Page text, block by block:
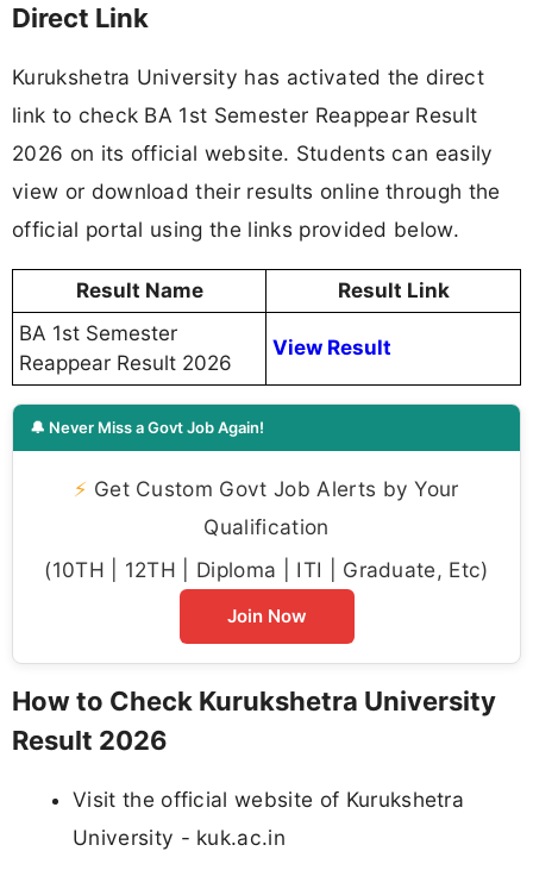
Direct Link
Kurukshetra University has activated the direct
link to check BA 1st Semester Reappear Result
2026 on its official website. Students can easily
view or download their results online through the
official portal using the links provided below.
Result Name
Result Link
BA 1st Semester
Reappear Result 2026
View Result
🔔 Never Miss a Govt Job Again!
⚡ Get Custom Govt Job Alerts by Your
Qualification
(10TH | 12TH | Diploma | ITI | Graduate, Etc)
Join Now
How to Check Kurukshetra University
Result 2026
Visit the official website of Kurukshetra
University - kuk.ac.in